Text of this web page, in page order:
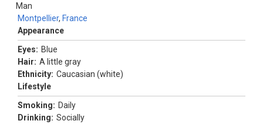
Man
Montpellier, France
Appearance
Eyes: Blue
Hair: A little gray
Ethnicity: Caucasian (white)
Lifestyle
Smoking: Daily
Drinking: Socially